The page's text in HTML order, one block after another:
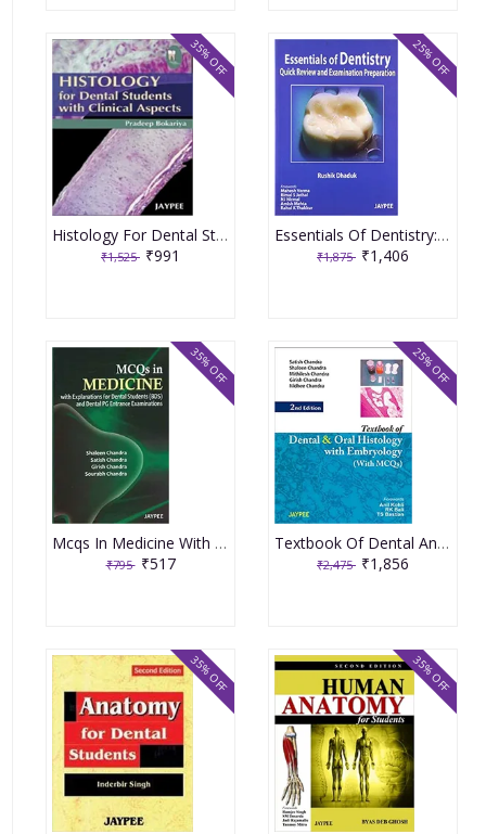
Histology For Dental Students With Clinical Aspects 1st Edition By Bokariya
₹1,525 ₹991
35% OFF
Essentials Of Dentistry:Quick Review And Examination Preparation 1st Edition By Dhaduk
₹1,875 ₹1,406
25% OFF
Mcqs In Medicine With Explanations For Dental Students Bds And Dental Pg Entrance Examinations 1st Edition By Chandra
₹795 ₹517
35% OFF
Textbook Of Dental And Oral Histology With Embryology With Mcqs 2nd Edition By Chandra
₹2,475 ₹1,856
25% OFF
35% OFF 35% OFF